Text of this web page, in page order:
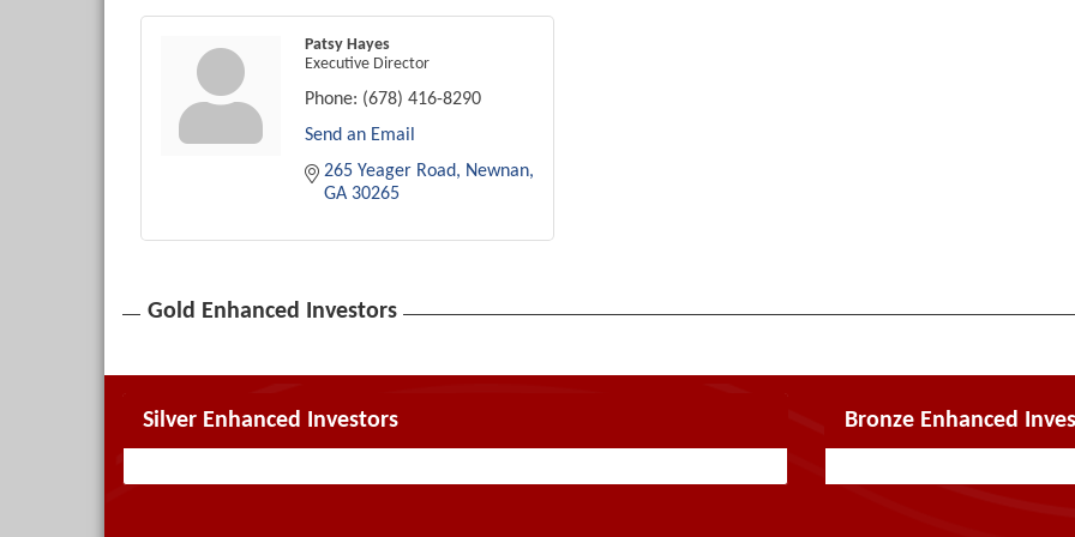
Patsy Hayes
Executive Director
Phone: (678) 416-8290
Send an Email
265 Yeager Road
Newnan
GA 30265
Gold Enhanced Investors
Silver Enhanced Investors Bronze Enhanced